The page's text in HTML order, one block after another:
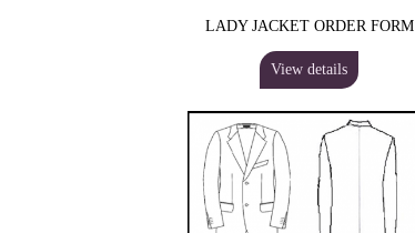
LADY JACKET ORDER FORM
View details